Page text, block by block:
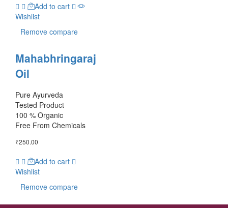
Add to cart
Wishlist
Remove compare
Mahabhringaraj
Oil
Pure Ayurveda
Tested Product
100 % Organic
Free From Chemicals
₹250.00
Add to cart
Wishlist
Remove compare